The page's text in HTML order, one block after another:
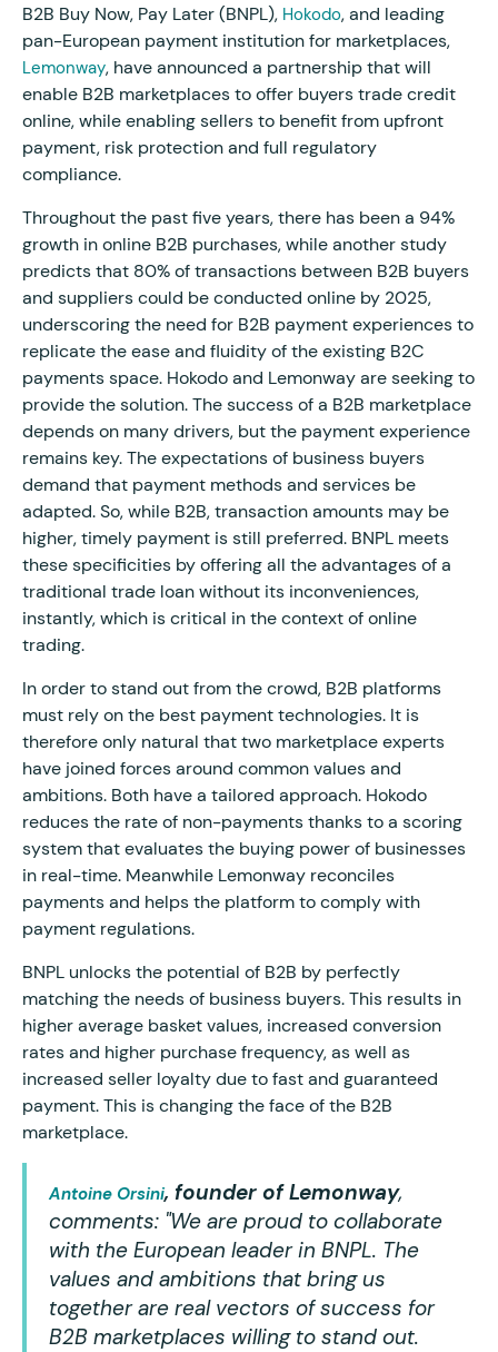
B2B Buy Now, Pay Later (BNPL), Hokodo, and leading
pan-European payment institution for marketplaces,
Lemonway, have announced a partnership that will
enable B2B marketplaces to offer buyers trade credit
online, while enabling sellers to benefit from upfront
payment, risk protection and full regulatory
compliance.
Throughout the past five years, there has been a 94%
growth in online B2B purchases, while another study
predicts that 80% of transactions between B2B buyers
and suppliers could be conducted online by 2025,
underscoring the need for B2B payment experiences to
replicate the ease and fluidity of the existing B2C
payments space. Hokodo and Lemonway are seeking to
provide the solution. The success of a B2B marketplace
depends on many drivers, but the payment experience
remains key. The expectations of business buyers
demand that payment methods and services be
adapted. So, while B2B, transaction amounts may be
higher, timely payment is still preferred. BNPL meets
these specificities by offering all the advantages of a
traditional trade loan without its inconveniences,
instantly, which is critical in the context of online
trading.
In order to stand out from the crowd, B2B platforms
must rely on the best payment technologies. It is
therefore only natural that two marketplace experts
have joined forces around common values and
ambitions. Both have a tailored approach. Hokodo
reduces the rate of non-payments thanks to a scoring
system that evaluates the buying power of businesses
in real-time. Meanwhile Lemonway reconciles
payments and helps the platform to comply with
payment regulations.
BNPL unlocks the potential of B2B by perfectly
matching the needs of business buyers. This results in
higher average basket values, increased conversion
rates and higher purchase frequency, as well as
increased seller loyalty due to fast and guaranteed
payment. This is changing the face of the B2B
marketplace.
Antoine Orsini, founder of Lemonway,
comments: "We are proud to collaborate
with the European leader in BNPL. The
values and ambitions that bring us
together are real vectors of success for
B2B marketplaces willing to stand out.